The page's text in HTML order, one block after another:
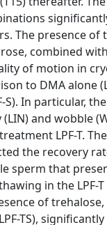
The presence of
combined
of motion in
to DMA alone
S). In particular,
and wobble
LPF-T.
the recovery
sperm that
in the LPF-
of trehalose,
TS),